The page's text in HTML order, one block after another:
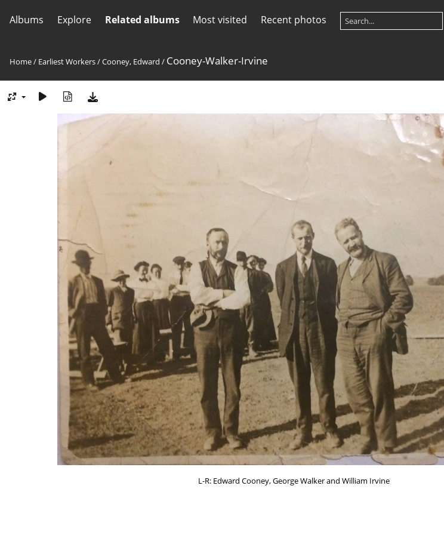
Albums Explore Related albums Most visited Recent photos
Home/ Earliest Workers/Cooney, Edward / Cooney-Walker-Irvine
L-R: Edward Cooney, George Walker and William Irvine